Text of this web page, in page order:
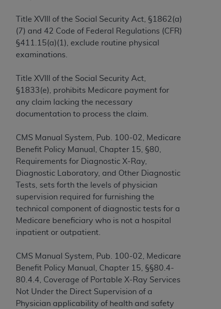
Title XVIII of the Social Security Act, §1862(a)
(7) and 42 Code of Federal Regulations (CFR)
§411.15(a)(1), exclude routine physical
examinations.
Title XVIII of the Social Security Act,
§1833(e), prohibits Medicare payment for
any claim lacking the necessary
documentation to process the claim.
CMS Manual System, Pub. 100-02, Medicare
Benefit Policy Manual, Chapter 15, §80,
Requirements for Diagnostic X-Ray,
Diagnostic Laboratory, and Other Diagnostic
Tests, sets forth the levels of physician
supervision required for furnishing the
technical component of diagnostic tests for a
Medicare beneficiary who is not a hospital
inpatient or outpatient.
CMS Manual System, Pub. 100-02, Medicare
Benefit Policy Manual, Chapter 15, §§80.4-
80.4.4, Coverage of Portable X-Ray Services
Not Under the Direct Supervision of a
Physician applicability of health and safety
The scope of this license is determined by the AMA,
the copyright holder. Any questions pertaining to
the license or use of the CPT should be addressed
the CMS. CMS DISCLAIMS RESPONSIBILITY FOR
ANY LIABILITY ATTRIBUTABLE TO END USER USE
OF THE CPT. CMS WILL NOT BE LIABLE FOR ANY
CLAIMS ATTRIBUTABLE TO ANY ERRORS,
INFORMATION OR MATERIAL CONTAINED ON
THIS PAGE. In no event shall CMS be liable for
direct, indirect, special, incidental, or consequential
damages arising out of the use of such information
or material.
Should the foregoing terms and conditions be
acceptable to you, please indicate your agreement
and acceptance by clicking below on the button
labeled “accept”.
License For Use of Current
Dental Terminology (CDT